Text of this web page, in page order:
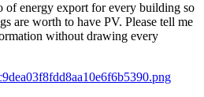
of energy export for every building so
are worth to have PV. Please tell me
without drawing every